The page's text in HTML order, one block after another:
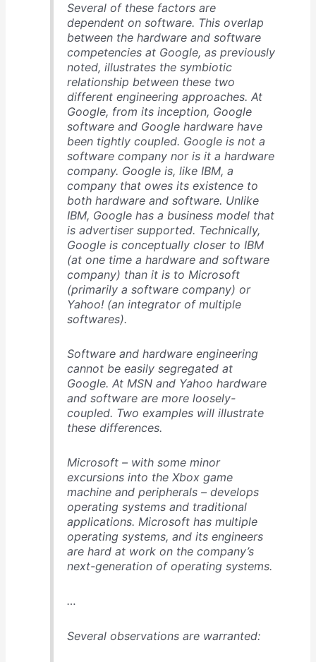
Several of these factors are
dependent on software. This overlap
between the hardware and software
competencies at Google, as previously
noted, illustrates the symbiotic
relationship between these two
different engineering approaches. At
Google, from its inception, Google
software and Google hardware have
been tightly coupled. Google is not a
software company nor is it a hardware
company. Google is, like IBM, a
company that owes its existence to
both hardware and software. Unlike
IBM, Google has a business model that
is advertiser supported. Technically,
Google is conceptually closer to IBM
(at one time a hardware and software
company) than it is to Microsoft
(primarily a software company) or
Yahoo! (an integrator of multiple
softwares).
Software and hardware engineering
cannot be easily segregated at
Google. At MSN and Yahoo hardware
and software are more loosely-
coupled. Two examples will illustrate
these differences.
Microsoft – with some minor
excursions into the Xbox game
machine and peripherals – develops
operating systems and traditional
applications. Microsoft has multiple
operating systems, and its engineers
are hard at work on the company’s
next-generation of operating systems.
…
Several observations are warranted: